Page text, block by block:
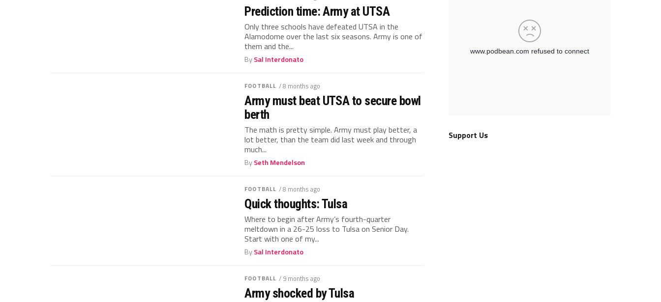
Prediction time: Army at UTSA
Only three schools have defeated UTSA in the
Alamodome over the last six seasons. Army is one of
them and the...
BySal Interdonato
FOOTBALL / 8 months ago
Army must beat UTSA to secure bowl
berth
The math is pretty simple. Army must play better, a
lot better, than the team did last week and through
much...
BySeth Mendelson
FOOTBALL / 8 months ago
Quick thoughts: Tulsa
Where to begin after Army’s fourth-quarter
meltdown in a 26-25 loss to Tulsa on Senior Day.
Start with one of my...
BySal Interdonato
FOOTBALL / 9 months ago
Army shocked by Tulsa
Support Us